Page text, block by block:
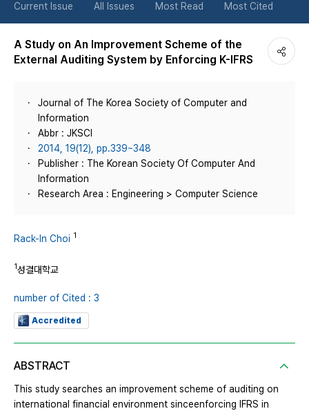
Current Issue All Issues Most Read Most Cited
A Study on An Improvement Scheme of the
External Auditing System by Enforcing K-IFRS
Journal of The Korea Society of Computer and
Information
Abbr : JKSCI
2014, 19(12), pp.339~348
Publisher : The Korean Society Of Computer And
Information
Research Area : Engineering > Computer Science
Rack-In Choi 1
1성결대학교
number of Cited : 3
Accredited
ABSTRACT
This study searches an improvement scheme of auditing on
international financial environment sinceenforcing IFRS in